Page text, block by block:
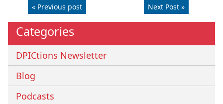
« Previous post Next Post »
Categories
DPICtions Newsletter
Blog
Podcasts